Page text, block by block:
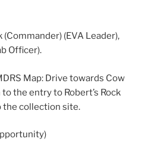
(EVA Leader),
Officer).
Map: Drive towards Cow
the entry to Robert’s Rock
the collection site.